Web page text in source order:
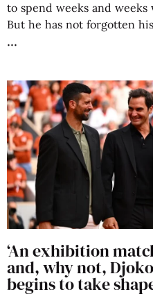
to spend weeks and
But he has not forgotten
‘An exhibition
and, why not,
begins to take